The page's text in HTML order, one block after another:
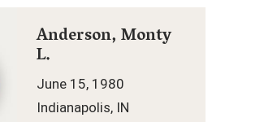
Anderson, Monty
L.
June 15, 1980
Indianapolis, IN